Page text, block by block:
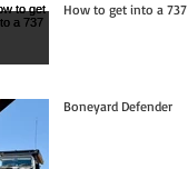
How to get into a 737
Boneyard Defender